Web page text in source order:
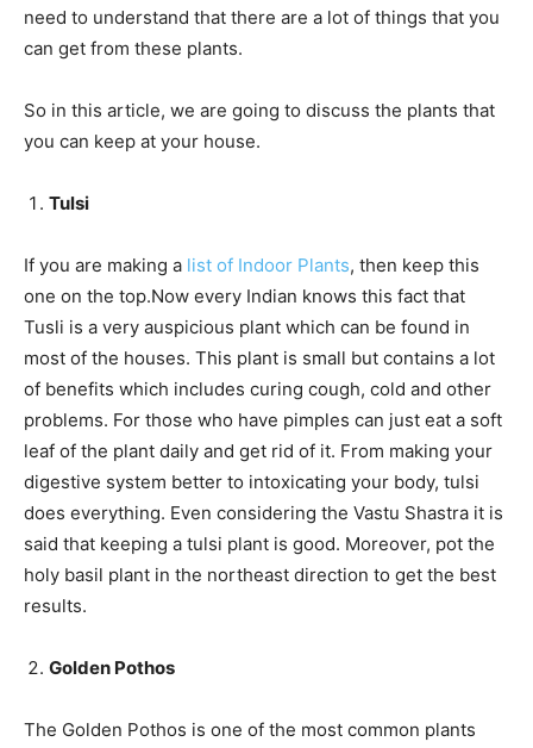
need to understand that there are a lot of things that you
can get from these plants.
So in this article, we are going to discuss the plants that
you can keep at your house.
Tulsi
If you are making a list of Indoor Plants, then keep this
one on the top.Now every Indian knows this fact that
Tusli is a very auspicious plant which can be found in
most of the houses. This plant is small but contains a lot
of benefits which includes curing cough, cold and other
problems. For those who have pimples can just eat a soft
leaf of the plant daily and get rid of it. From making your
digestive system better to intoxicating your body, tulsi
does everything. Even considering the Vastu Shastra it is
said that keeping a tulsi plant is good. Moreover, pot the
holy basil plant in the northeast direction to get the best
results.
Golden Pothos
The Golden Pothos is one of the most common plants